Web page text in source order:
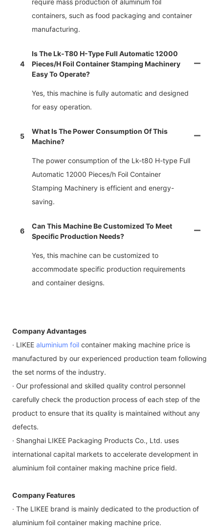
containers, such as food packaging and container
manufacturing.
4
Is The Lk-T80 H-Type Full Automatic 12000
Pieces/h Foil Container Stamping Machinery
Easy To Operate?
Yes, this machine is fully automatic and designed
for easy operation.
5
What Is The Power Consumption Of This
Machine?
The power consumption of the Lk-t80 H-type Full
Automatic 12000 Pieces/h Foil Container
Stamping Machinery is efficient and energy-
saving.
6
Can This Machine Be Customized To Meet
Specific Production Needs?
Yes, this machine can be customized to
accommodate specific production requirements
and container designs.
Company Advantages
· LIKEE aluminium foil container making machine price is
manufactured by our experienced production team following
the set norms of the industry.
· Our professional and skilled quality control personnel
carefully check the production process of each step of the
product to ensure that its quality is maintained without any
defects.
· Shanghai LIKEE Packaging Products Co., Ltd. uses
international capital markets to accelerate development in
aluminium foil container making machine price field.
Company Features
· The LIKEE brand is mainly dedicated to the production of
aluminium foil container making machine price.